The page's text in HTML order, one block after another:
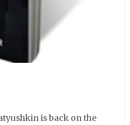
is back on the